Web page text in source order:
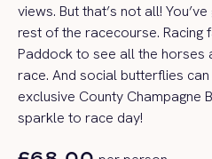
views. Butthat’s not all! You’ve
rest of the racecourse. Racing
Paddock to see all the horses
race. And social butterflies can
exclusive County Champagne
sparkle to race day!